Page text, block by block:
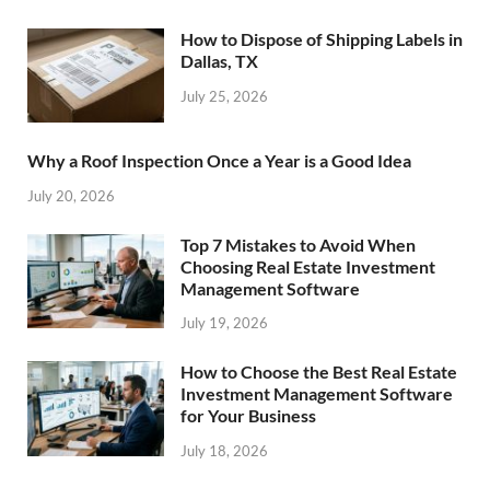
How to Dispose of Shipping Labels in
Dallas, TX
July 25, 2026
Why a Roof Inspection Once a Year is a Good Idea
July 20, 2026
Top 7 Mistakes to Avoid When
Choosing Real Estate Investment
Management Software
July 19, 2026
How to Choose the Best Real Estate
Investment Management Software
for Your Business
July 18, 2026